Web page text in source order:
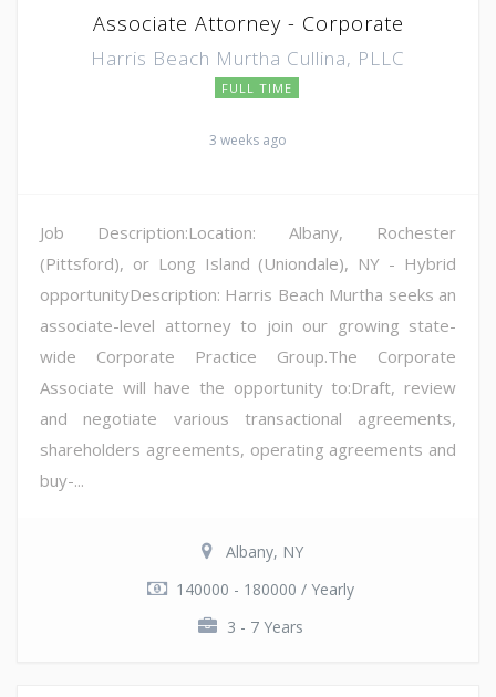
Associate Attorney - Corporate
Harris Beach Murtha Cullina, PLLC
FULL TIME
3 weeks ago
Job Description:Location: Albany, Rochester
(Pittsford), or Long Island (Uniondale), NY - Hybrid
opportunityDescription: Harris Beach Murtha seeks an
associate-level attorney to join our growing state-
wide Corporate Practice Group.The Corporate
Associate will have the opportunity to:Draft, review
and negotiate various transactional agreements,
shareholders agreements, operating agreements and
buy-...
Albany, NY
140000 - 180000 / Yearly
3 - 7 Years